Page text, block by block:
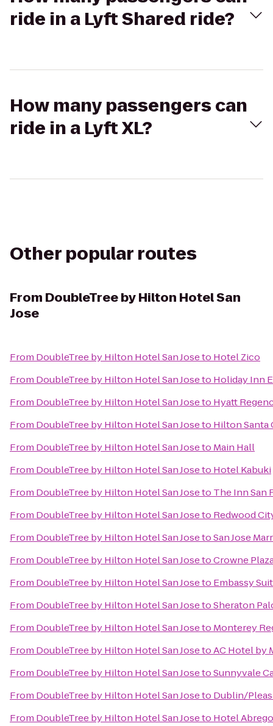
ride in a Lyft Shared ride?
How many passengers can
ride in a Lyft XL?
Other popular routes
From DoubleTree by Hilton Hotel San
Jose
From DoubleTree by Hilton Hotel San Joseto Hotel Zico
From DoubleTree by Hilton Hotel San Joseto Holiday Inn
From DoubleTree by Hilton Hotel San Joseto Hyatt
From DoubleTree by Hilton Hotel San Joseto Hilton Santa
From DoubleTree by Hilton Hotel San Joseto Main Hall
From DoubleTree by Hilton Hotel San Joseto Hotel Kabuki
From DoubleTree by Hilton Hotel San Joseto The Inn San
From DoubleTree by Hilton Hotel San Joseto Redwood
From DoubleTree by Hilton Hotel San JosetoSan Jose
From DoubleTree by Hilton Hotel San JosetoCrowne
From DoubleTree by Hilton Hotel San Joseto Embassy
From DoubleTree by Hilton Hotel San JosetoSheraton
From DoubleTree by Hilton Hotel San Joseto Monterey
From DoubleTree by Hilton Hotel San JosetoAC Hotel by
From DoubleTree by Hilton Hotel San JosetoSunnyvale
From DoubleTree by Hilton Hotel San Joseto Dublin/
From DoubleTree by Hilton Hotel San Joseto Hotel Abrego